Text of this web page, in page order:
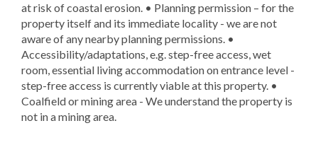
at risk of coastal erosion. • Planning permission – for the
property itself and its immediate locality - we are not
aware of any nearby planning permissions. •
Accessibility/adaptations, e.g. step-free access, wet
room, essential living accommodation on entrance level -
step-free access is currently viable at this property. •
Coalfield or mining area - We understand the property is
not in a mining area.